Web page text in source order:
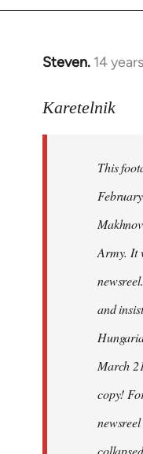
libcom.org
Steven. 14
In
to
libcom.org
Karetelnik
This
Army. It
and
March
copy!